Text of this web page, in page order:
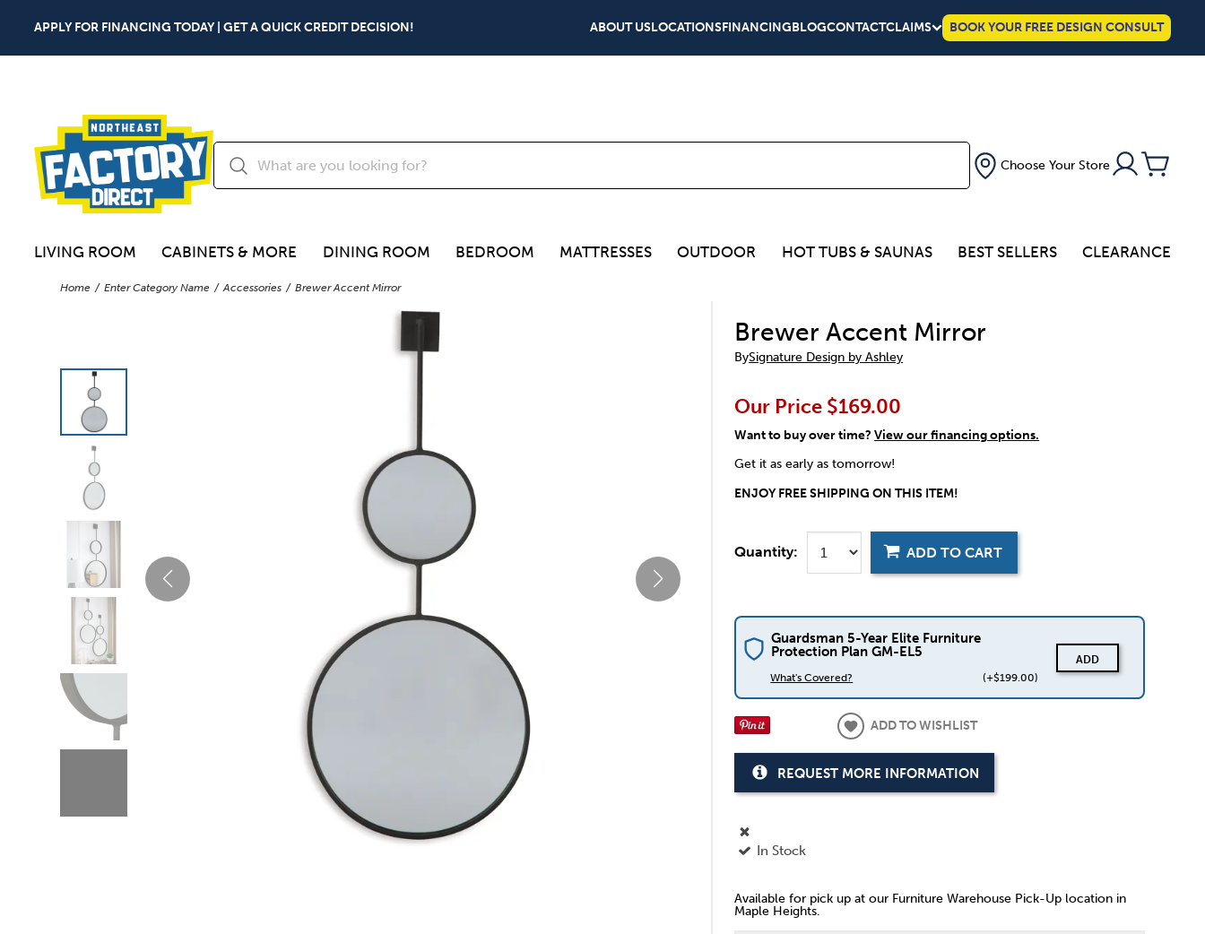
APPLY FOR FINANCING TODAY | GET A QUICK CREDIT DECISION! ABOUT USLOCATIONSFINANCINGBLOGCONTACTCLAIMS BOOK YOUR FREE DESIGN CONSULT
Choose Your Store
LIVING ROOM CABINETS & MORE DINING ROOM BEDROOM MATTRESSES OUTDOOR HOT TUBS & SAUNAS BEST SELLERS CLEARANCE
Home Enter Category Name Accessories Brewer Accent Mirror
Brewer Accent Mirror
BySignature Design by Ashley
Our Price $169.00
Want to buy over time?View our financing options.
Get it as early as tomorrow!
ENJOY FREE SHIPPING ON THIS ITEM!
Quantity: ADD TO CART
Guardsman 5-Year Elite Furniture
Protection Plan GM-EL5
What's Covered? (+$199.00)
ADD
ADD TO WISHLIST
REQUEST MORE INFORMATION
In Stock
Available for pick up at our Furniture Warehouse Pick-Up location in
Maple Heights.